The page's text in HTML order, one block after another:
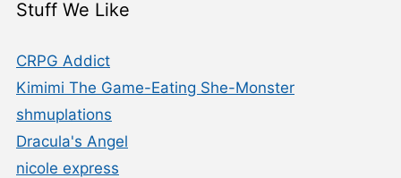
Stuff We Like
CRPG Addict
Kimimi The Game-Eating She-Monster
shmuplations
Dracula's Angel
nicole express